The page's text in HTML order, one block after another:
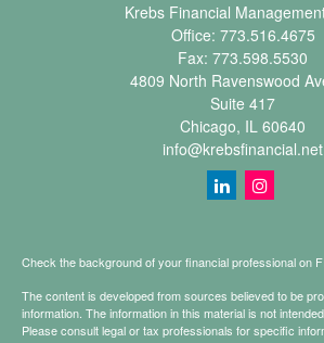
Krebs Financial
Office: 773.516.4675
Fax: 773.598.5530
4809 North Ravenswood
Suite 417
Chicago, IL 60640
info@krebsfinancial.net
Check the background of your financial professional on
The content is developed from sources believed to be
information. The information in this material is not
Please consult legal or tax professionals for specific